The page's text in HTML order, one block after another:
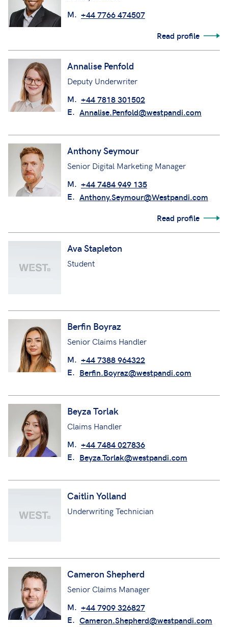
M. +44 7766 474507
Read profile
Annalise Penfold
Deputy Underwriter
M. +44 7818 301502
E. Annalise.Penfold@westpandi.com
Anthony Seymour
Senior Digital Marketing Manager
M. +44 7484 949 135
E. Anthony.Seymour@Westpandi.com
Read profile
Ava Stapleton
Student
Berfin Boyraz
Senior Claims Handler
M. +44 7388 964322
E. Berfin.Boyraz@westpandi.com
Beyza Torlak
Claims Handler
M. +44 7484 027836
E. Beyza.Torlak@westpandi.com
Caitlin Yolland
Underwriting Technician
Cameron Shepherd
Senior Claims Manager
M. +44 7909 326827
E. Cameron.Shepherd@westpandi.com